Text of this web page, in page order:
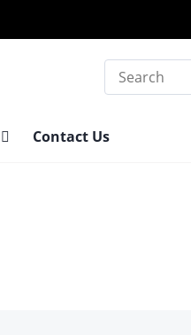
Search
Contact Us